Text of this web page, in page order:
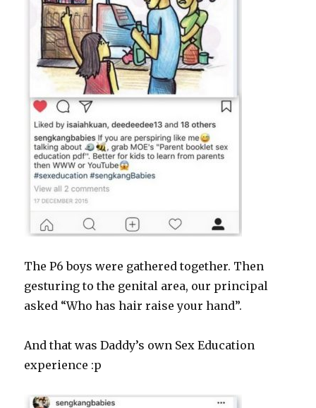
The P6 boys were gathered together. Then
gesturing to the genital area, our principal
asked “Who has hair raise your hand”.
And that was Daddy’s own Sex Education
experience :p